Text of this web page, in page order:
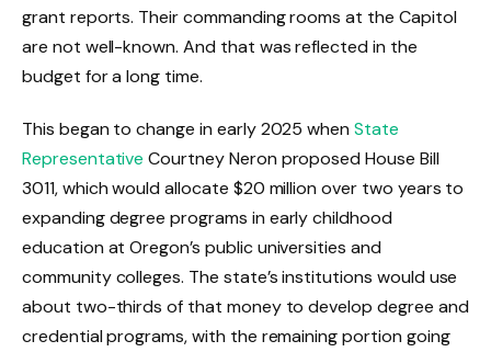
grant reports. Their commanding rooms at the Capitol
are not well-known. And that was reflected in the
budget for a long time.
This began to change in early 2025 whenState
Representative Courtney Neron proposed House Bill
3011, which would allocate $20 million over two years to
expanding degree programs in early childhood
education at Oregon’s public universities and
community colleges. The state’s institutions would use
about two-thirds of that money to develop degree and
credential programs, with the remaining portion going